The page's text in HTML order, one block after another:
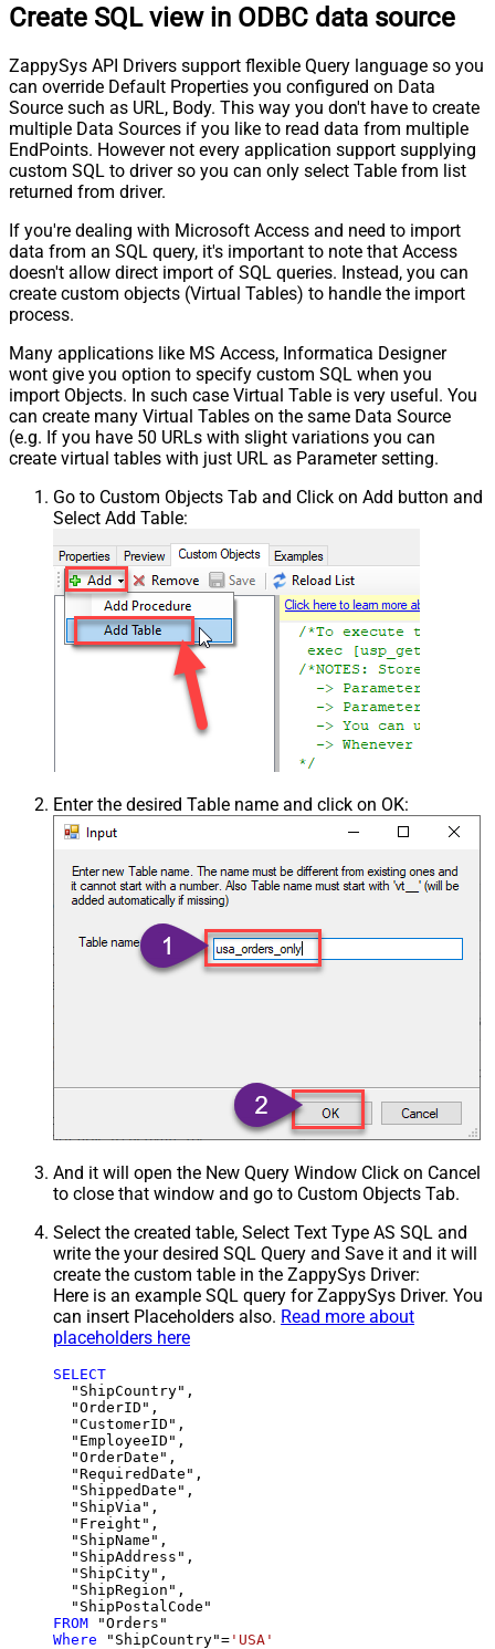
Create SQL view in ODBC data source
ZappySys API Drivers support flexible Query language so you
can override Default Properties you configured on Data
Source such as URL, Body. This way you don't have to create
multiple Data Sources if you like to read data from multiple
EndPoints. However not every application support supplying
custom SQL to driver so you can only select Table from list
returned from driver.
If you're dealing with Microsoft Access and need to import
data from an SQL query, it's important to note that Access
doesn't allow direct import of SQL queries. Instead, you can
create custom objects (Virtual Tables) to handle the import
process.
Many applications like MS Access, Informatica Designer
wont give you option to specify custom SQL when you
import Objects. In such case Virtual Table is very useful. You
can create many Virtual Tables on the same Data Source
(e.g. If you have 50 URLs with slight variations you can
create virtual tables with just URL as Parameter setting.
Go to Custom Objects Tab and Click on Add button and
Select Add Table:
Enter the desired Table name and click on OK:
And it will open the New Query Window Click on Cancel
to close that window and go to Custom Objects Tab.
Select the created table, Select Text Type AS SQL and
write the your desired SQL Query and Save it and it will
create the custom table in the ZappySys Driver:
Here is an example SQL query for ZappySys Driver. You
can insert Placeholders also. Read more about
placeholders here
SELECT
  "ShipCountry",
  "OrderID",
  "CustomerID",
  "EmployeeID",
  "OrderDate",
  "RequiredDate",
  "ShippedDate",
  "ShipVia",
  "Freight",
  "ShipName",
  "ShipAddress",
  "ShipCity",
  "ShipRegion",
FROM
Where "ShipCountry"= 'USA'